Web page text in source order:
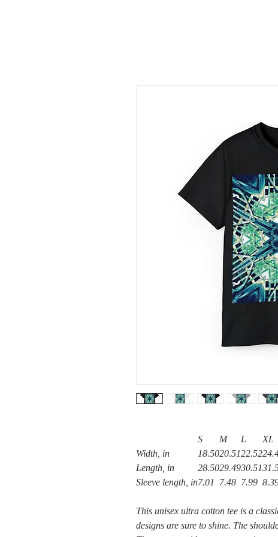
S M L XL
Width, in
18.5020.5122.52
Length, in
28.5029.4930.51
Sleeve length, in7.01 7.48 7.99
This unisex ultra cotton tee is a
designs are sure to shine. The